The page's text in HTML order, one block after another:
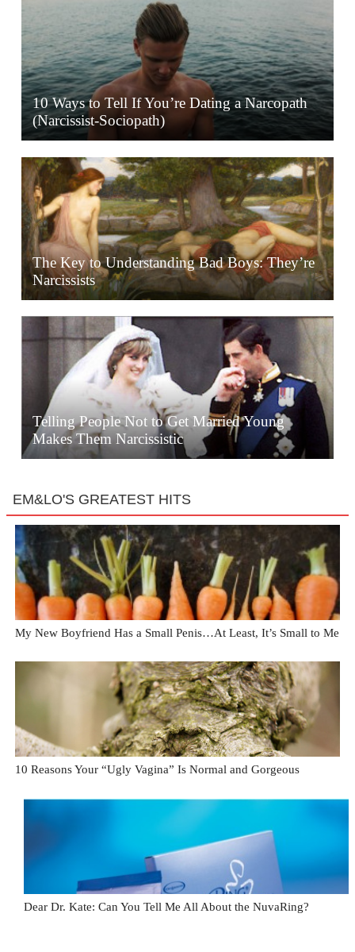
10 Ways to Tell If You’re Dating a Narcopath
(Narcissist-Sociopath)
The Key to Understanding Bad Boys: They’re
Narcissists
Telling People Not to Get Married Young
Makes Them Narcissistic
EM&LO'S GREATEST HITS
My New Boyfriend Has a Small Penis…At Least, It’s Small to Me
10 Reasons Your “Ugly Vagina” Is Normal and Gorgeous
Dear Dr. Kate: Can You Tell Me All About the NuvaRing?